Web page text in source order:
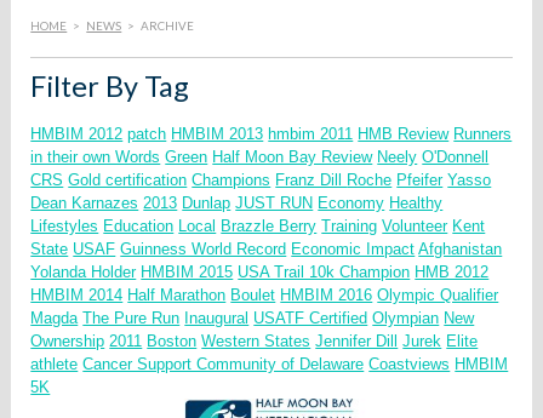
HOME > NEWS > ARCHIVE
Filter By Tag
HMBIM 2012 patch HMBIM 2013 hmbim 2011 HMB Review Runners
in their own Words Green Half Moon Bay Review Neely O'Donnell
CRS Gold certification Champions Franz Dill Roche Pfeifer Yasso
Dean Karnazes 2013 Dunlap JUST RUN Economy Healthy
Lifestyles Education Local Brazzle Berry Training Volunteer Kent
State USAF Guinness World Record Economic Impact Afghanistan
Yolanda Holder HMBIM 2015 USA Trail 10k Champion HMB 2012
HMBIM 2014 Half Marathon Boulet HMBIM 2016 Olympic Qualifier
Magda The Pure Run Inaugural USATF Certified Olympian New
Ownership 2011 Boston Western States Jennifer Dill Jurek Elite
athlete Cancer Support Community of Delaware Coastviews HMBIM
5K